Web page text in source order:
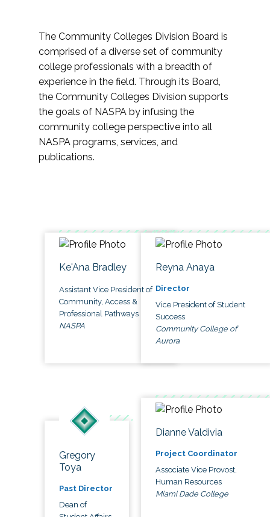
The Community Colleges Division Board is
comprised of a diverse set of community
college professionals with a breadth of
experience in the field. Through its Board,
the Community Colleges Division supports
the goals of NASPA by infusing the
community college perspective into all
NASPA programs, services, and
publications.
Ke'Ana Bradley
Assistant Vice President of
Community, Access &
Professional Pathways
NASPA
Reyna Anaya
Director
Vice President of Student
Success
Community College of
Aurora
Gregory
Toya
Past Director
Dean of
Dianne Valdivia
Project Coordinator
Associate Vice Provost,
Human Resources
Miami Dade College